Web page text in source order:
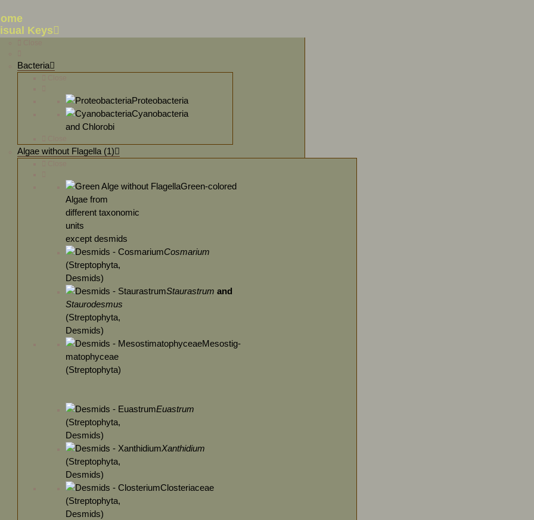
Keys
Bacteria
Proteobacteria
Cyanobacteria
and Chlorobi
Algae without Flagella (1)
Green-colored
Algae from
different taxonomic
units
except desmids
Cosmarium
(Streptophyta,
Desmids)
Staurastrum and
Staurodesmus
(Streptophyta,
Desmids)
Mesostig-
matophyceae
(Streptophyta)
Euastrum
(Streptophyta,
Desmids)
Xanthidium
(Streptophyta,
Desmids)
Closteriaceae
(Streptophyta,
Desmids)